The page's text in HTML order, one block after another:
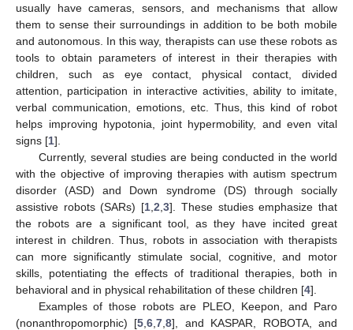
usually have cameras, sensors, and mechanisms that allow
them to sense their surroundings in addition to be both mobile
and autonomous. In this way, therapists can use these robots as
tools to obtain parameters of interest in their therapies with
children, such as eye contact, physical contact, divided
attention, participation in interactive activities, ability to imitate,
verbal communication, emotions, etc. Thus, this kind of robot
helps improving hypotonia, joint hypermobility, and even vital
signs [1].
Currently, several studies are being conducted in the world
with the objective of improving therapies with autism spectrum
disorder (ASD) and Down syndrome (DS) through socially
assistive robots (SARs) [1 ,2 ,3]. These studies emphasize that
the robots are a significant tool, as they have incited great
interest in children. Thus, robots in association with therapists
can more significantly stimulate social, cognitive, and motor
skills, potentiating the effects of traditional therapies, both in
behavioral and in physical rehabilitation of these children [4].
Examples of those robots are PLEO, Keepon, and Paro
(nonanthropomorphic) [5 ,6 ,7 ,8], and KASPAR, ROBOTA, and